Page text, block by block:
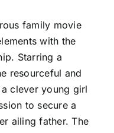
family movie
with the
Starring a
resourceful and
clever young girl
to secure a
ailing father. The